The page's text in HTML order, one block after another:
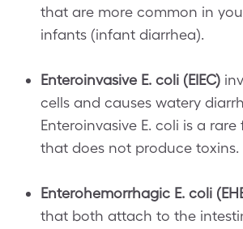
that are more common in
infants (infant diarrhea).
Enteroinvasive E. coli (EIEC)
cells and causes watery
Enteroinvasive E. coli is a rare
that does not produce toxins.
Enterohemorrhagic E. coli
that both attach to the